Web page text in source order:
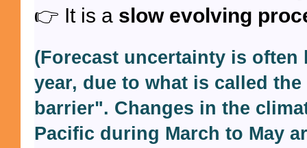
👉 It is a slow evolving
(Forecast uncertainty is
year, due to what is called
barrier". Changes in the
Pacific during March to May